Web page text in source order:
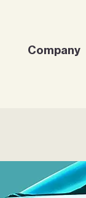
Company